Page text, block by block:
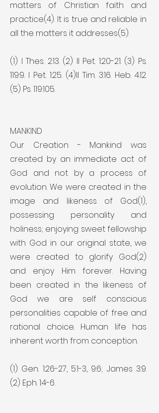
matters of Christian faith and
practice(4). It is true and reliable in
all the matters it addresses(5).
(1) I Thes. 2:13. (2) II Pet. 1:20-21. (3) Ps.
119:9. I Pet. 1:25. (4)II Tim. 3:16. Heb. 4:12.
(5) Ps. 119:105.
MANKIND
Our Creation - Mankind was
created by an immediate act of
God and not by a process of
evolution. We were created in the
image and likeness of God(1),
possessing personality and
holiness; enjoying sweet fellowship
with God in our original state, we
were created to glorify God(2)
and enjoy Him forever. Having
been created in the likeness of
God we are self conscious
personalities capable of free and
rational choice. Human life has
inherent worth from conception.
(1) Gen. 1:26-27, 5:1-3, 9:6; James 3:9.
(2) Eph. 1:4-6.